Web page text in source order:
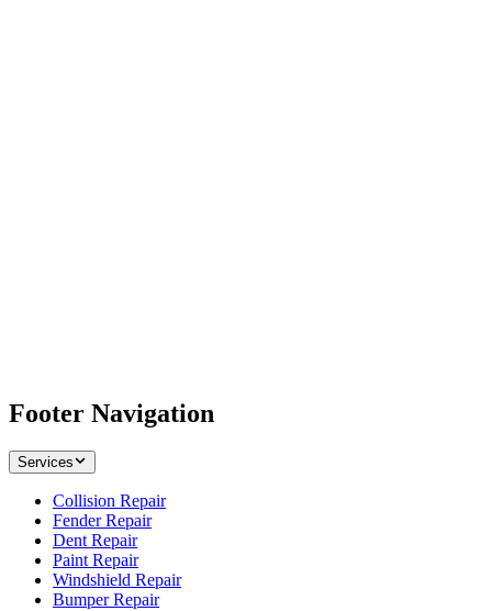
Footer Navigation
Services
Collision Repair
Fender Repair
Dent Repair
Paint Repair
Windshield Repair
Bumper Repair